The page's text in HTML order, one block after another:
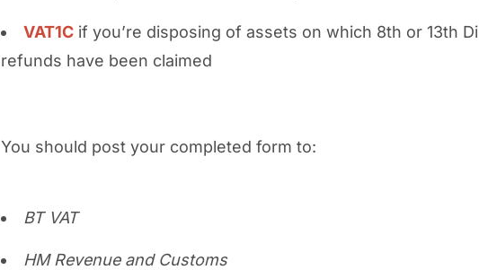
VAT1C if you’re disposing of assets on which 8th or 13th
refunds have been claimed
You should post your completed form to:
BT VAT
HM Revenue and Customs